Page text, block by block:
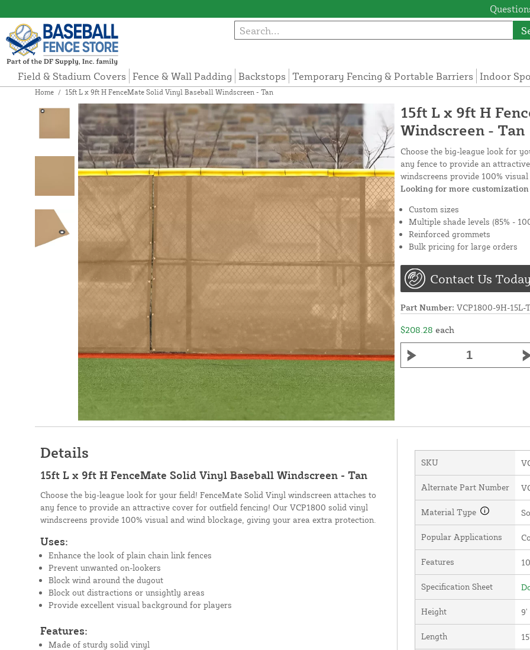
Field & Stadium Covers Fence & Wall Padding Backstops Temporary Fencing & Portable Barriers Indoor
Home / 15ft L x 9ft H FenceMate Solid Vinyl Baseball Windscreen - Tan
15ft L x 9ft H
Windscreen - Tan
Choose the big-league look for
any fence to provide an
windscreens provide 100%
Looking for more
Custom sizes
Multiple shade levels (85% -
Reinforced grommets
Bulk pricing for large orders
Contact Us
Part Number: VCP1800-9H-15L-
$208.28 each
Details
15ft L x 9ft H FenceMate Solid Vinyl Baseball Windscreen - Tan
Choose the big-league look for your field! FenceMate Solid Vinyl windscreen attaches to
any fence to provide an attractive cover for outfield fencing! Our VCP1800 solid vinyl
windscreens provide 100% visual and wind blockage, giving your area extra protection.
Uses:
Enhance the look of plain chain link fences
Prevent unwanted on-lookers
Block wind around the dugout
Block out distractions or unsightly areas
Provide excellent visual background for players
Features:
Made of sturdy solid vinyl
SKU
Alternate Part Number
Material Type
Popular Applications
Features
Specification Sheet
Height 9'
Length 15'